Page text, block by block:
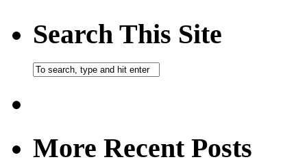
Search This Site
More Recent Posts